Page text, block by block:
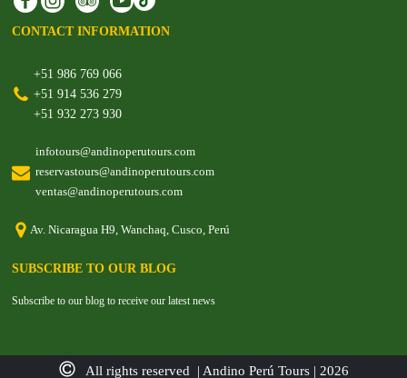
CONTACT INFORMATION
+51 986 769 066
+51 914 536 279
+51 932 273 930
infotours@andinoperutours.com
reservastours@andinoperutours.com
ventas@andinoperutours.com
Av. Nicaragua H9, Wanchaq, Cusco, Perú
SUBSCRIBE TO OUR BLOG
Subscribe to our blog to receive our latest news
All rights reserved | Andino Perú Tours | 2026